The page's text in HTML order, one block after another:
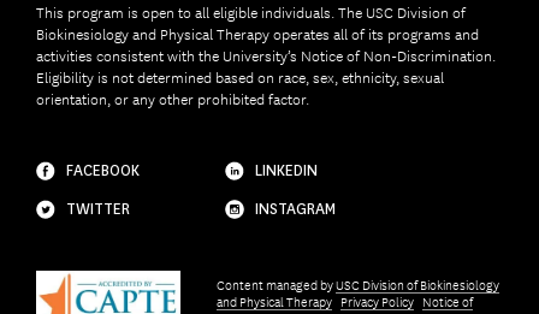
This program is open to all eligible individuals. The USC Division of
Biokinesiology and Physical Therapy operates all of its programs and
activities consistent with the University’s Notice of Non-Discrimination.
Eligibility is not determined based on race, sex, ethnicity, sexual
orientation, or any other prohibited factor.
FACEBOOK
LINKEDIN
TWITTER
INSTAGRAM
Content managed byUSC Division of Biokinesiology
and Physical Therapy Privacy Policy Notice of